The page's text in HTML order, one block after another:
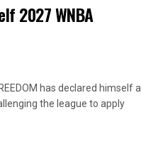
2027 WNBA
has declared himself a
the league to apply